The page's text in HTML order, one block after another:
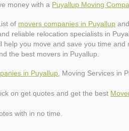
money with a Puyallup Moving
of movers companies in Puyallup
reliable relocation specialists in
help you move and save you time and
the best movers in Puyallup.
in Puyallup , Moving Services in
on get quotes and get the best
with in no time.